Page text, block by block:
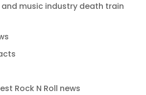
and music industry death train
Rock N Roll news